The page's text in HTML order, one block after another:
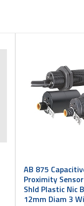
AB 875
Proximity
Shld Plastic Nic
12mm Diam 3